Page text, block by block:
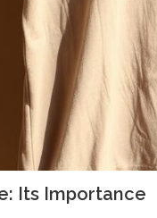
Its Importance